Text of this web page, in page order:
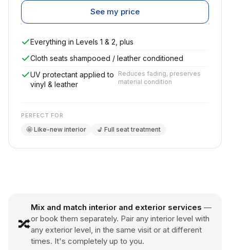
See my price
Everything in Levels 1 & 2, plus
Cloth seats shampooed / leather conditioned
UV protectant applied to
vinyl & leather
Reduces fading, preserves
material condition
PERFECT FOR
🤩 Like-new interior 💺 Full seat treatment
🔀
Mix and match interior and exterior services —
or book them separately. Pair any interior level with
any exterior level, in the same visit or at different
times. It's completely up to you.